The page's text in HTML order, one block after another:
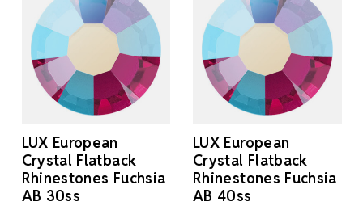
LUX European
Crystal Flatback
Rhinestones Fuchsia
AB 30ss
LUX European
Crystal Flatback
Rhinestones Fuchsia
AB 40ss